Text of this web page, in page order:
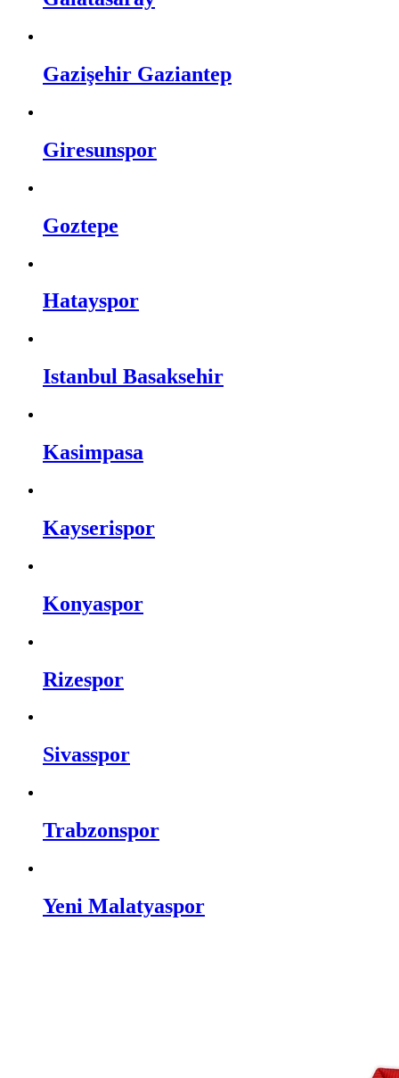
Gazişehir Gaziantep
Giresunspor
Goztepe
Hatayspor
Istanbul Basaksehir
Kasimpasa
Kayserispor
Konyaspor
Rizespor
Sivasspor
Trabzonspor
Yeni Malatyaspor